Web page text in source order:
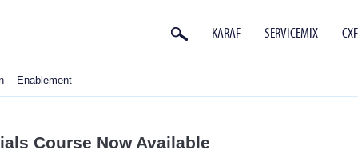
KARAF SERVICEMIX CXF
Enablement
Course Now Available